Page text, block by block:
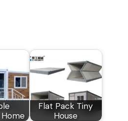
Flat Pack Tiny
House